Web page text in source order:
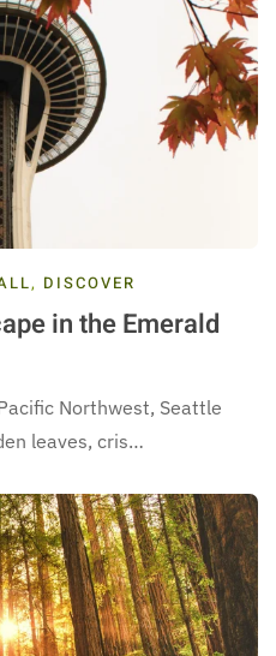
, DISCOVER
in the Emerald
Northwest, Seattle
leaves, cris…